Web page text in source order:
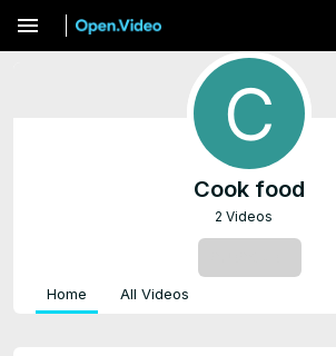
menu
Cook food
2 Videos
Home All Videos